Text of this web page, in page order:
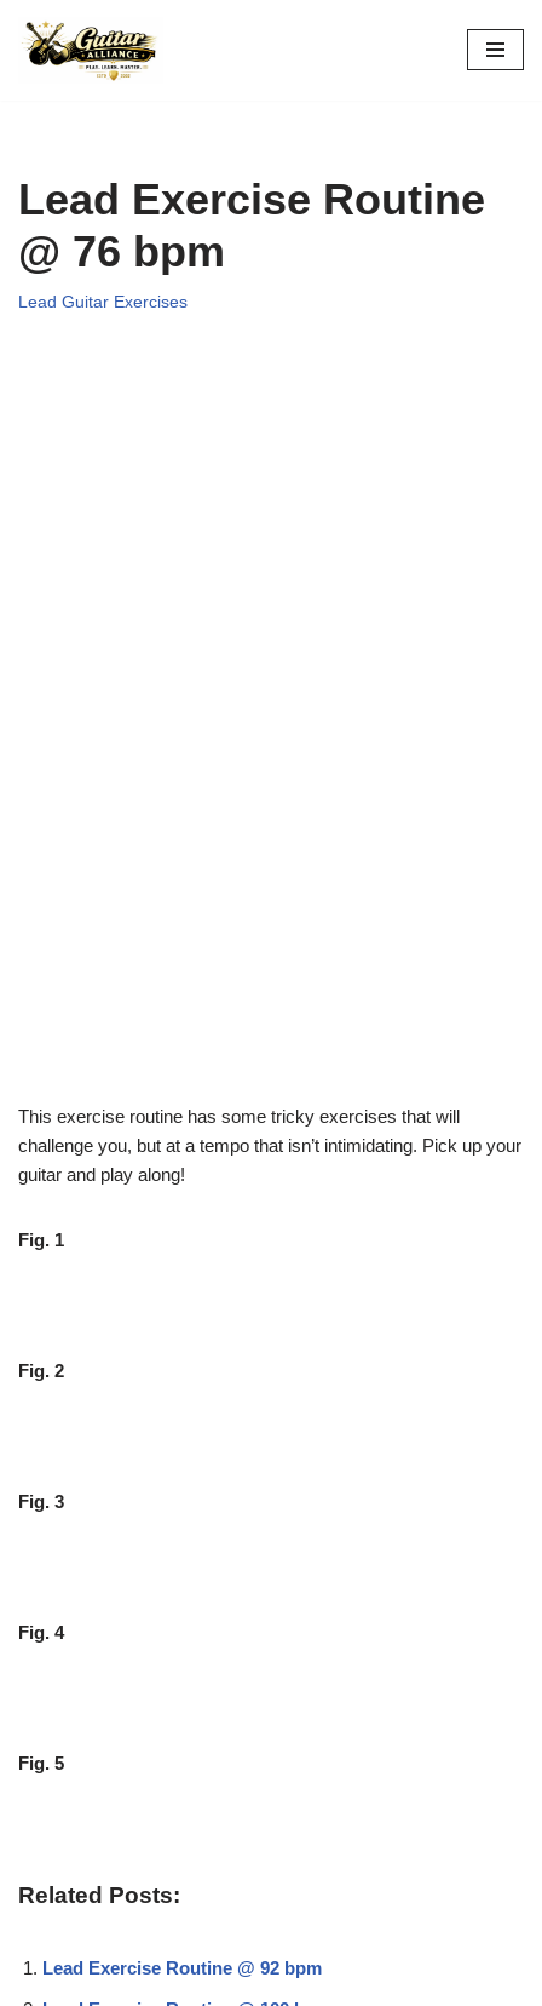
Skip
Lead Exercise Routine
@ 76 bpm
Lead Guitar Exercises
This exercise routine has some tricky exercises that will
challenge you, but at a tempo that isn’t intimidating. Pick up your
guitar and play along!
Fig. 1
Fig. 2
Fig. 3
Fig. 4
Fig. 5
Related Posts:
Lead Exercise Routine @ 92 bpm